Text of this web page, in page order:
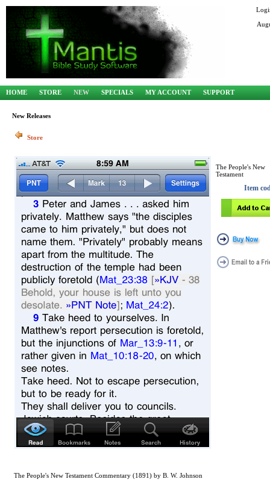
HOME STORE NEW SPECIALS MY ACCOUNT SUPPORT
New Releases
Store
The People's New
Testament
Item
The People's New Testament Commentary (1891) by B. W. Johnson